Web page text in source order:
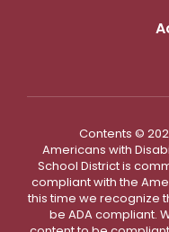
Contents ©
Americans with
School District is
compliant with the
this time we recognize
be ADA compliant.